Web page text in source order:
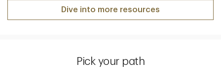
Dive into more resources
Pick your path